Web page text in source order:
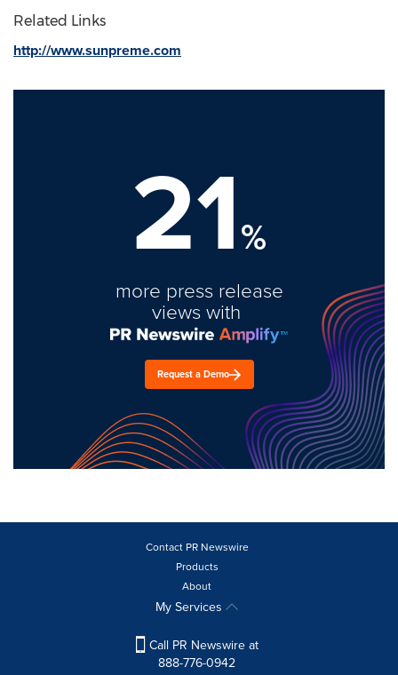
Related Links
http://www.sunpreme.com
21%
more press release
views with
Request a Demo
Contact PR Newswire
Products
About
My Services
Call PR Newswire at
888-776-0942